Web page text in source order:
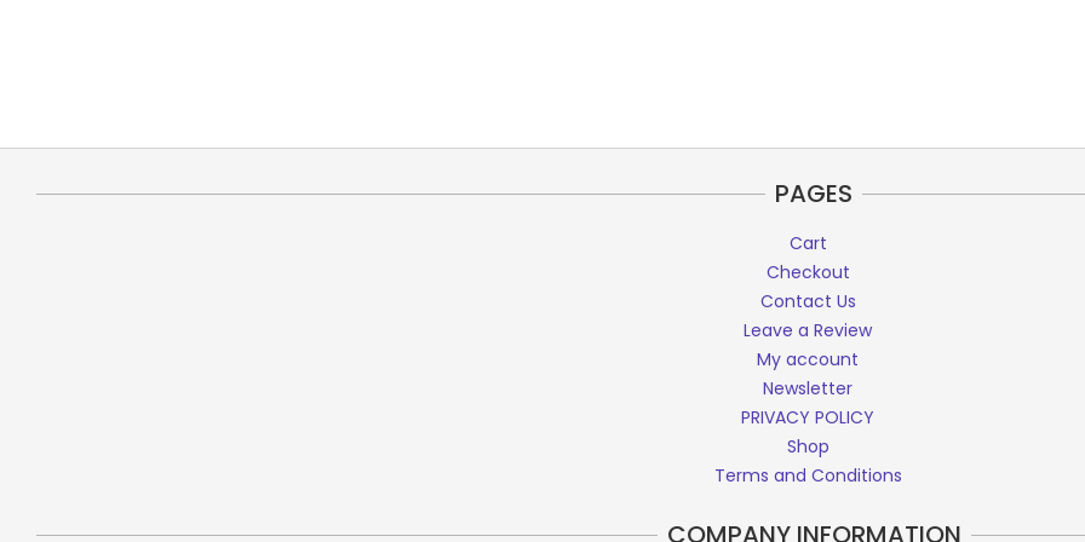
PAGES
Cart
Checkout
Contact Us
Leave a Review
My account
Newsletter
PRIVACY POLICY
Shop
Terms and Conditions
COMPANY INFORMATION